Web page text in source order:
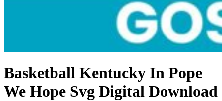
Basketball Kentucky In Pope
We Hope Svg Digital Download